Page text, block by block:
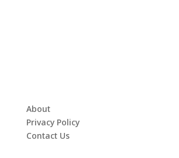
About
Privacy Policy
Contact Us